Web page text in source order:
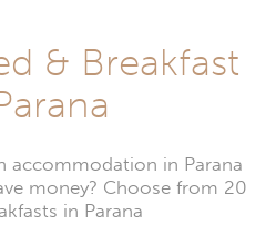
& Breakfast
accommodation in Parana
money? Choose from 20
in Parana